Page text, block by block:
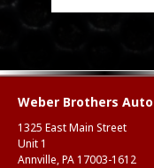
Weber Brothers Auto
1325 East Main Street
Unit 1
Annville, PA 17003-1612